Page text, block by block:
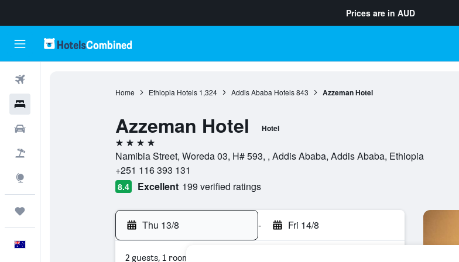
Prices are in AUD
Home Ethiopia Hotels 1,324 Addis Ababa Hotels 843 Azzeman Hotel
Azzeman Hotel Hotel
4 stars
Namibia Street, Woreda 03, H# 593, , Addis Ababa, Addis Ababa, Ethiopia
+251 116 393 131
8.4 Excellent 199 verified ratings
Thu 13/8 - Fri 14/8
2 guests, 1 room